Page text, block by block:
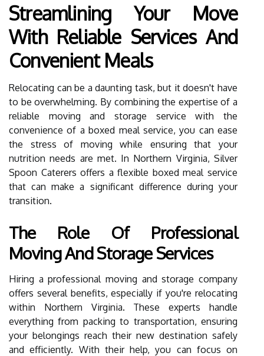
Streamlining Your Move
With Reliable Services And
Convenient Meals
Relocating can be a daunting task, but it doesn't have
to be overwhelming. By combining the expertise of a
reliable moving and storage service with the
convenience of a boxed meal service, you can ease
the stress of moving while ensuring that your
nutrition needs are met. In Northern Virginia, Silver
Spoon Caterers offers a flexible boxed meal service
that can make a significant difference during your
transition.
The Role Of Professional
Moving And Storage Services
Hiring a professional moving and storage company
offers several benefits, especially if you're relocating
within Northern Virginia. These experts handle
everything from packing to transportation, ensuring
your belongings reach their new destination safely
and efficiently. With their help, you can focus on